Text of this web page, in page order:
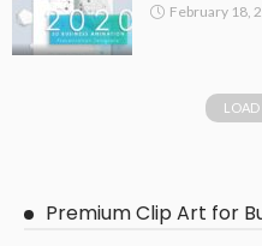
February 18,
LOAD
Premium Clip Art for